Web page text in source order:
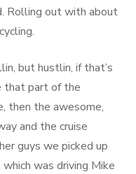
Rolling out with about
but hustlin, if that’s
that part of the
then the awesome,
and the cruise
guys we picked up
was driving Mike